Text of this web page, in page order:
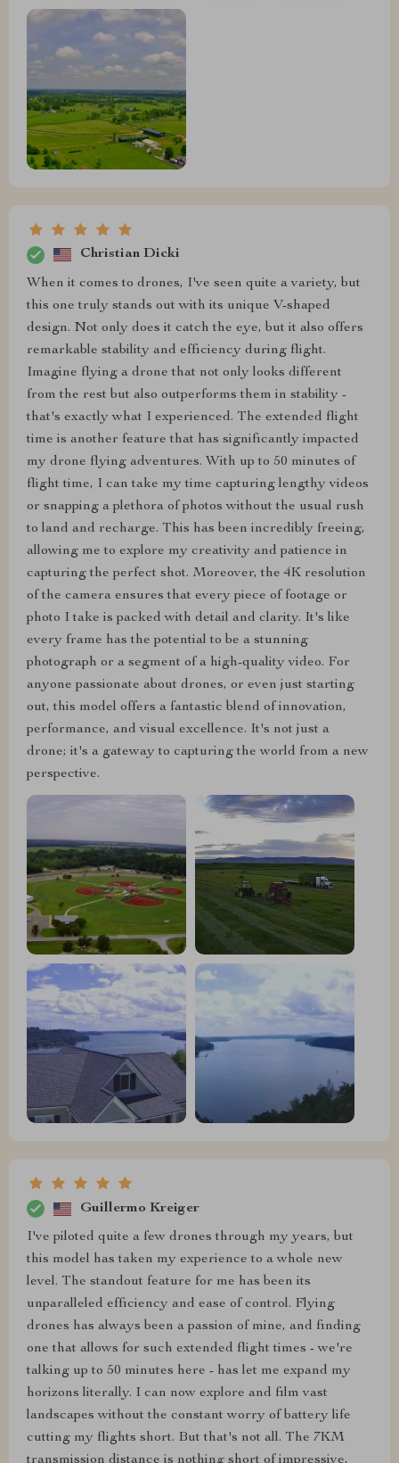
Christian Dicki
When it comes to drones, I've seen quite a variety, but
this one truly stands out with its unique V-shaped
design. Not only does it catch the eye, but it also offers
remarkable stability and efficiency during flight.
Imagine flying a drone that not only looks different
from the rest but also outperforms them in stability -
that's exactly what I experienced. The extended flight
time is another feature that has significantly impacted
my drone flying adventures. With up to 50 minutes of
flight time, I can take my time capturing lengthy videos
or snapping a plethora of photos without the usual rush
to land and recharge. This has been incredibly freeing,
allowing me to explore my creativity and patience in
capturing the perfect shot. Moreover, the 4K resolution
of the camera ensures that every piece of footage or
photo I take is packed with detail and clarity. It's like
every frame has the potential to be a stunning
photograph or a segment of a high-quality video. For
anyone passionate about drones, or even just starting
out, this model offers a fantastic blend of innovation,
performance, and visual excellence. It's not just a
drone; it's a gateway to capturing the world from a new
perspective.
Guillermo Kreiger
I've piloted quite a few drones through my years, but
this model has taken my experience to a whole new
level. The standout feature for me has been its
unparalleled efficiency and ease of control. Flying
drones has always been a passion of mine, and finding
one that allows for such extended flight times - we're
talking up to 50 minutes here - has let me expand my
horizons literally. I can now explore and film vast
landscapes without the constant worry of battery life
cutting my flights short. But that's not all. The 7KM